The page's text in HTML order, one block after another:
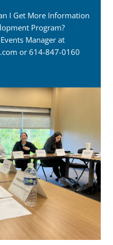
I Get More Information
Program?
Manager at
or 614-847-0160